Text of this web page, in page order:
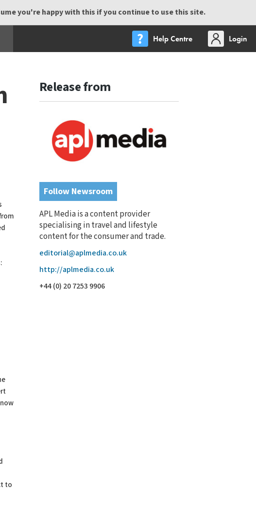
you're happy with this if you continue to use this site.
Help Centre
Login
to
Release from
Follow Newsroom
APL Media is a content provider
specialising in travel and lifestyle
content for the consumer and trade.
editorial@aplmedia.co.uk
http://aplmedia.co.uk
+44 (0) 20 7253 9906